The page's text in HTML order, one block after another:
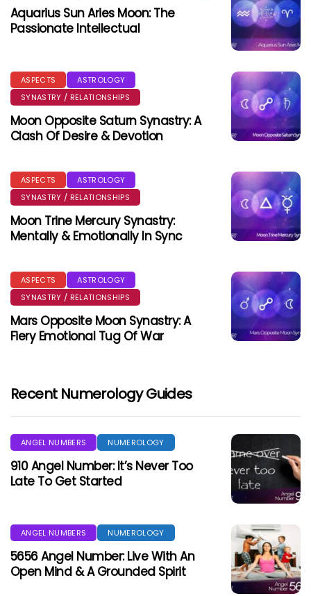
Aquarius Sun Aries Moon: The
Passionate Intellectual
ASPECTS
ASTROLOGY
SYNASTRY / RELATIONSHIPS
Moon Opposite Saturn Synastry: A
Clash Of Desire & Devotion
ASPECTS
ASTROLOGY
SYNASTRY / RELATIONSHIPS
Moon Trine Mercury Synastry:
Mentally & Emotionally In Sync
ASPECTS
ASTROLOGY
SYNASTRY / RELATIONSHIPS
Mars Opposite Moon Synastry: A
Fiery Emotional Tug Of War
Recent Numerology Guides
ANGEL NUMBERS NUMEROLOGY
910 Angel Number: It’s Never Too
Late To Get Started
ANGEL NUMBERS NUMEROLOGY
5656 Angel Number: Live With An
Open Mind & A Grounded Spirit